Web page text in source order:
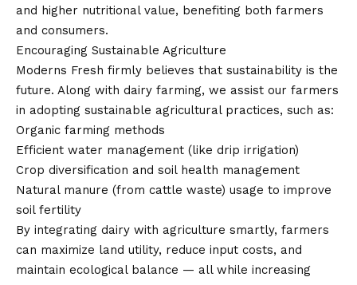
and higher nutritional value, benefiting both farmers
and consumers.
Encouraging Sustainable Agriculture
Moderns Fresh firmly believes that sustainability is the
future. Along with dairy farming, we assist our farmers
in adopting sustainable agricultural practices, such as:
Organic farming methods
Efficient water management (like drip irrigation)
Crop diversification and soil health management
Natural manure (from cattle waste) usage to improve
soil fertility
By integrating dairy with agriculture smartly, farmers
can maximize land utility, reduce input costs, and
maintain ecological balance — all while increasing